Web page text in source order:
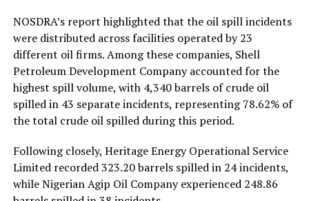
NOSDRA’s report highlighted that the oil spill incidents
were distributed across facilities operated by 23
different oil firms. Among these companies, Shell
Petroleum Development Company accounted for the
highest spill volume, with 4,340 barrels of crude oil
spilled in 43 separate incidents, representing 78.62% of
the total crude oil spilled during this period.
Following closely, Heritage Energy Operational Service
Limited recorded 323.20 barrels spilled in 24 incidents,
while Nigerian Agip Oil Company experienced 248.86